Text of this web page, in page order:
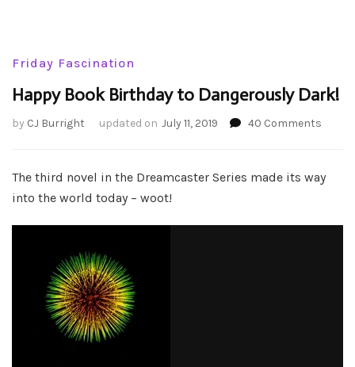
Friday Fascination
Happy Book Birthday to Dangerously Dark!
by CJ Burright updated on July 11, 2019 40 Comments
to
Dark!
The third novel in the Dreamcaster Series made its way
into the world today – woot!